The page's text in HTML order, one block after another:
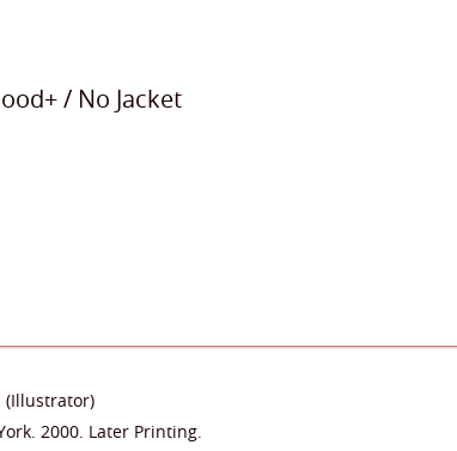
/ No Jacket
(Illustrator)
2000. Later Printing.